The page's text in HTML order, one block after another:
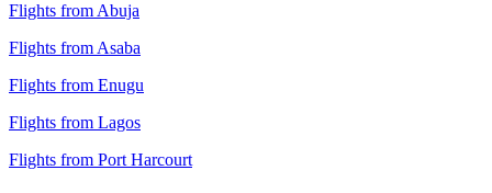
Flights from Abuja
Flights from Asaba
Flights from Enugu
Flights from Lagos
Flights from Port Harcourt